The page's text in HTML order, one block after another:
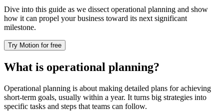
Dive into this guide as we dissect operational planning and show
how it can propel your business toward its next significant
milestone.
Try Motion for free
What is operational planning?
Operational planning is about making detailed plans for achieving
short-term goals, usually within a year. It turns big strategies into
specific tasks and steps that teams can follow.